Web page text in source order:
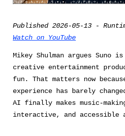
Published 2026-05-13 -
Watch on YouTube
Mikey Shulman argues
creative entertainment
fun. That matters now
experience has barely
AI finally makes music-
interactive, and accessible